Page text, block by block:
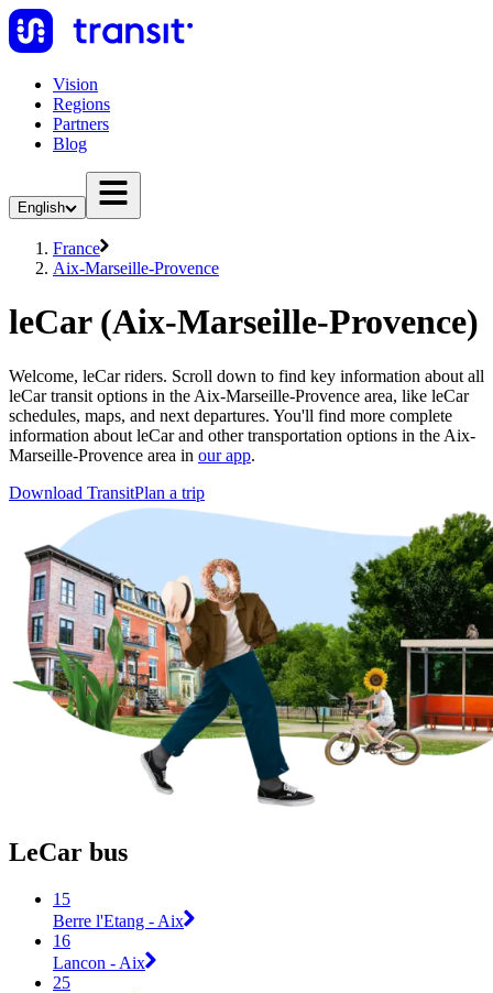
Vision
Regions
Partners
Blog
English
France
Aix-Marseille-Provence
leCar (Aix-Marseille-Provence)
Welcome, leCar riders. Scroll down to find key information about all
leCar transit options in the Aix-Marseille-Provence area, like leCar
schedules, maps, and next departures. You'll find more complete
information about leCar and other transportation options in the Aix-
Marseille-Provence area in our app.
Download TransitPlan a trip
LeCar bus
15
Berre l'Etang - Aix
16
Lancon - Aix
25